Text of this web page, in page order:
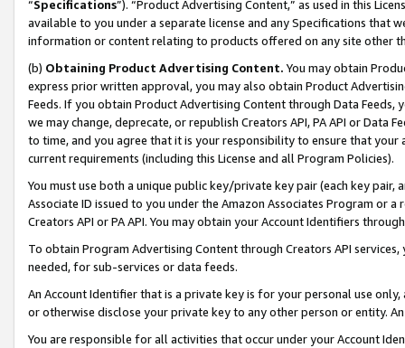
“Specifications”). “Product Advertising Content,” as used in this
available to you under a separate license and any Specifications that
information or content relating to products offered on any site other
(b) Obtaining Product Advertising Content. You may obtain
express prior written approval, you may also obtain Product
Feeds. If you obtain Product Advertising Content through Data Feeds,
we may change, deprecate, or republish Creators API, PA API or Data
to time, and you agree that it is your responsibility to ensure that your
current requirements (including this License and all Program Policies).
You must use both a unique public key/private key pair (each key pair,
Associate ID issued to you under the Amazon Associates Program or
Creators API or PA API. You may obtain your Account Identifiers
To obtain Program Advertising Content through Creators API
needed, for sub-services or data feeds.
An Account Identifier that is a private key is for your personal use
or otherwise disclose your private key to any other person or entity.
You are responsible for all activities that occur under your Account